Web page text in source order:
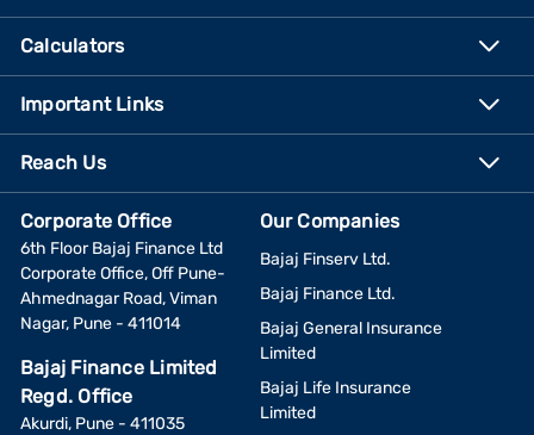
Calculators
Important Links
Reach Us
Corporate Office
6th Floor Bajaj Finance Ltd
Corporate Office, Off Pune-
Ahmednagar Road, Viman
Nagar, Pune - 411014
Bajaj Finance Limited
Regd. Office
Akurdi, Pune - 411035
Our Companies
Bajaj Finserv Ltd.
Bajaj Finance Ltd.
Bajaj General Insurance
Limited
Bajaj Life Insurance
Limited